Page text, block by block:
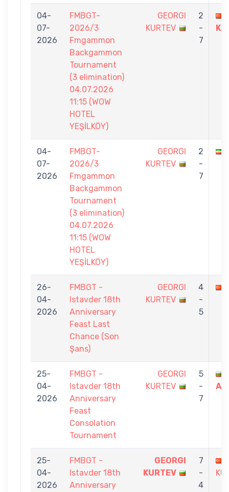
04-
07-
2026
FMBGT-
2026/3
Fmgammon
Backgammon
Tournament
(3 elimination)
04.07.2026
11:15 (WOW
HOTEL
YEŞİLKÖY)
GEORGI
KURTEV
2
-
7
04-
07-
2026
FMBGT-
2026/3
Fmgammon
Backgammon
Tournament
(3 elimination)
04.07.2026
11:15 (WOW
HOTEL
YEŞİLKÖY)
GEORGI
KURTEV
2
-
7
26-
04-
2026
FMBGT -
Istavder 18th
Anniversary
Feast Last
Chance (Son
Şans)
GEORGI
KURTEV
4
-
5
25-
04-
2026
FMBGT -
Istavder 18th
Anniversary
Feast
Consolation
Tournament
GEORGI
KURTEV
5
-
7
25-
04-
2026
FMBGT -
Istavder 18th
Anniversary
GEORGI
KURTEV
7
-
4